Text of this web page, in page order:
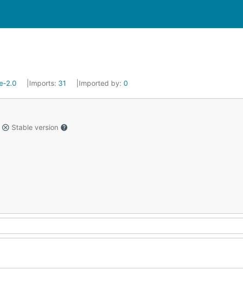
2.0 Imports: 31 Imported by: 0
Stable version